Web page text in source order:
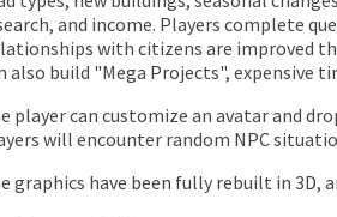
and income. Players complete
with citizens are improved
also build "Mega Projects", expensive
player can customize an avatar and
will encounter random NPC
graphics have been fully rebuilt in 3D,